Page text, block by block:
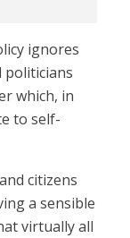
ignores
politicians
which, in
to self-
citizens
a sensible
virtually all